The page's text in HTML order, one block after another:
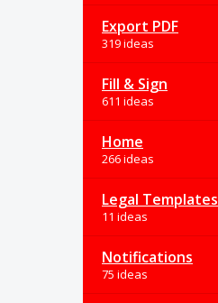
Export PDF
319 ideas
Fill & Sign
611 ideas
Home
266 ideas
Legal Templates
11 ideas
Notifications
75 ideas